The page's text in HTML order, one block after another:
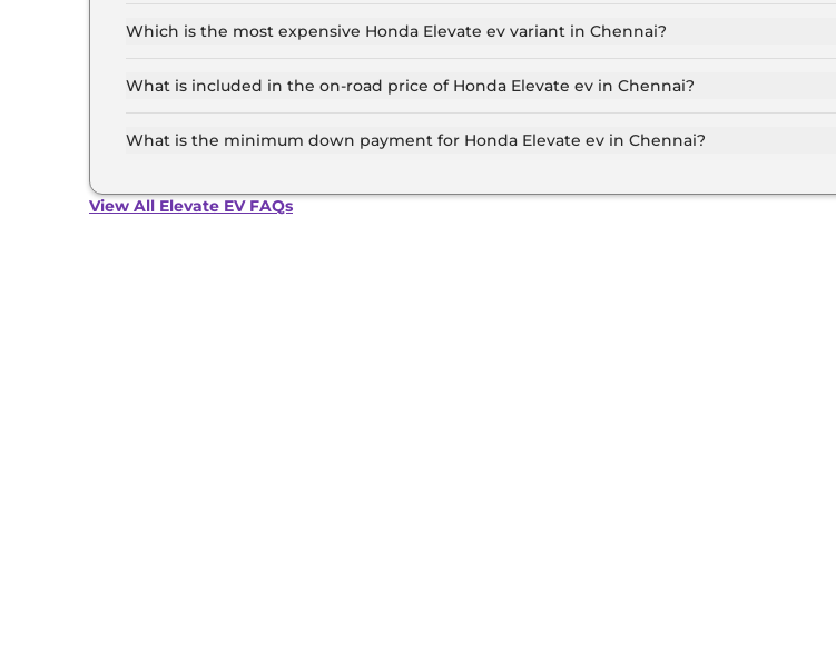
and insurance.
Which is the most expensive Honda Elevate ev variant in Chennai?
What is included in the on-road price of Honda Elevate ev in Chennai?
What is the minimum down payment for Honda Elevate ev in Chennai?
View All Elevate EV FAQs